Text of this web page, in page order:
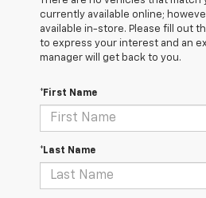
currently available online;
available in-store. Please fill out
to express your interest and an
manager will get back to you.
*First Name
*Last Name